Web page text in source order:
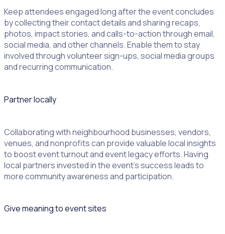
Keep attendees engaged long after the event concludes
by collecting their contact details and sharing recaps,
photos, impact stories, and calls-to-action through email,
social media, and other channels. Enable them to stay
involved through volunteer sign-ups, social media groups
and recurring communication.
Partner locally
Collaborating with neighbourhood businesses, vendors,
venues, and nonprofits can provide valuable local insights
to boost event turnout and event legacy efforts. Having
local partners invested in the event’s success leads to
more community awareness and participation.
Give meaning to event sites